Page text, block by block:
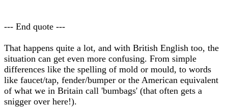
--- End quote ---
That happens quite a lot, and with British English too, the
situation can get even more confusing. From simple
differences like the spelling of mold or mould, to words
like faucet/tap, fender/bumper or the American equivalent
of what we in Britain call 'bumbags' (that often gets a
snigger over here!).